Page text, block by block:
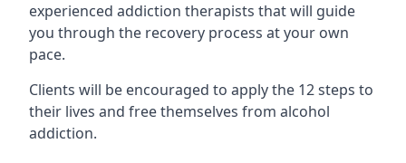
experienced addiction therapists that will guide
you through the recovery process at your own
pace.
Clients will be encouraged to apply the 12 steps to
their lives and free themselves from alcohol
addiction.